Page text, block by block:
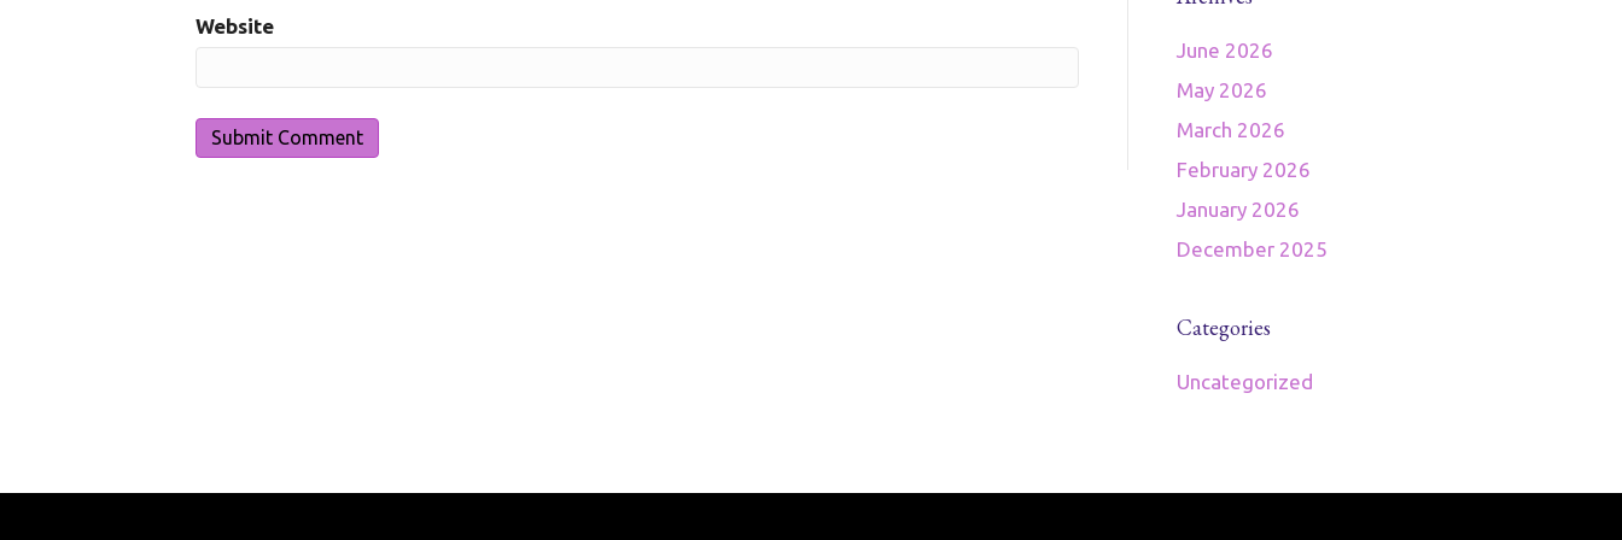
Website
June 2026
May 2026
March 2026
February 2026
January 2026
December 2025
Categories
Uncategorized